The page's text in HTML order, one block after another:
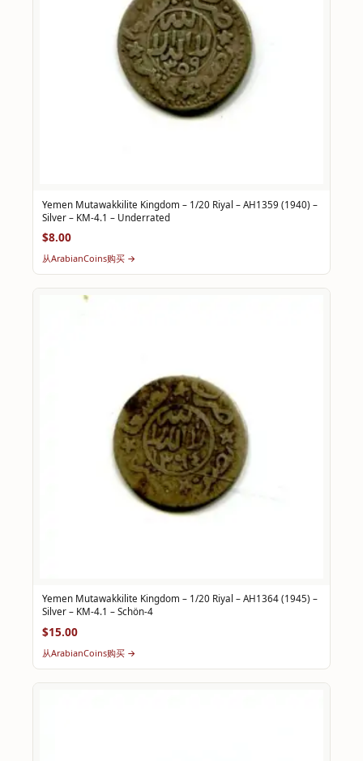
Yemen Mutawakkilite Kingdom – 1/20 Riyal – AH1359 (1940) –
Silver – KM-4.1 – Underrated
$8.00
从ArabianCoins购买 →
Yemen Mutawakkilite Kingdom – 1/20 Riyal – AH1364 (1945) –
Silver – KM-4.1 – Schön-4
$15.00
从ArabianCoins购买 →